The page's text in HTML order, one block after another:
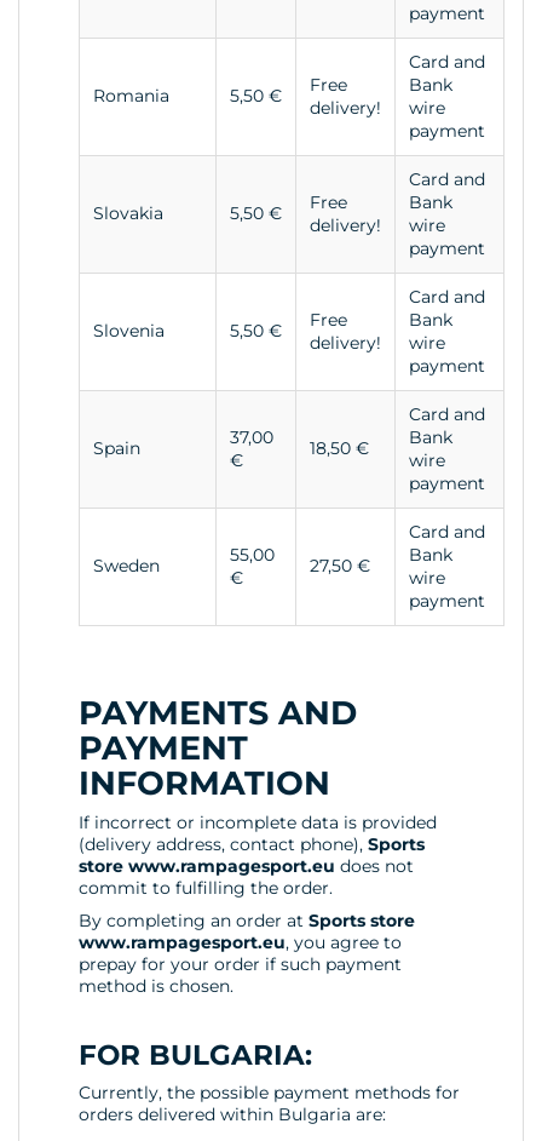
payment
Romania 5,50 €
Free
delivery!
Card and
Bank
wire
payment
Slovakia 5,50 €
Free
delivery!
Card and
Bank
wire
payment
Slovenia 5,50 €
Free
delivery!
Card and
Bank
wire
payment
Spain
37,00
€
18,50 €
Card and
Bank
wire
payment
Sweden
55,00
€
27,50 €
Card and
Bank
wire
payment
PAYMENTS AND
PAYMENT
INFORMATION
If incorrect or incomplete data is provided
(delivery address, contact phone), Sports
store www.rampagesport.eu does not
commit to fulfilling the order.
By completing an order at Sports store
www.rampagesport.eu, you agree to
prepay for your order if such payment
method is chosen.
FOR BULGARIA:
Currently, the possible payment methods for
orders delivered within Bulgaria are: